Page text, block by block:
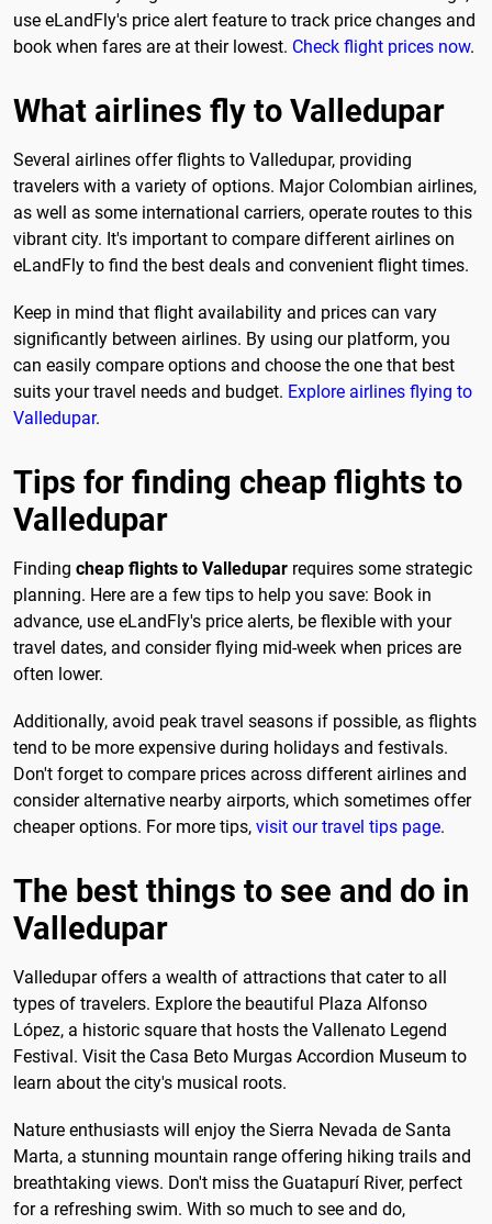
use eLandFly's price alert feature to track price changes and
book when fares are at their lowest. Check flight prices now.
What airlines fly to Valledupar
Several airlines offer flights to Valledupar, providing
travelers with a variety of options. Major Colombian airlines,
as well as some international carriers, operate routes to this
vibrant city. It's important to compare different airlines on
eLandFly to find the best deals and convenient flight times.
Keep in mind that flight availability and prices can vary
significantly between airlines. By using our platform, you
can easily compare options and choose the one that best
suits your travel needs and budget. Explore airlines flying to
Valledupar.
Tips for finding cheap flights to
Valledupar
Finding cheap flights to Valledupar requires some strategic
planning. Here are a few tips to help you save: Book in
advance, use eLandFly's price alerts, be flexible with your
travel dates, and consider flying mid-week when prices are
often lower.
Additionally, avoid peak travel seasons if possible, as flights
tend to be more expensive during holidays and festivals.
Don't forget to compare prices across different airlines and
consider alternative nearby airports, which sometimes offer
cheaper options. For more tips, visit our travel tips page.
The best things to see and do in
Valledupar
Valledupar offers a wealth of attractions that cater to all
types of travelers. Explore the beautiful Plaza Alfonso
López, a historic square that hosts the Vallenato Legend
Festival. Visit the Casa Beto Murgas Accordion Museum to
learn about the city's musical roots.
Nature enthusiasts will enjoy the Sierra Nevada de Santa
Marta, a stunning mountain range offering hiking trails and
breathtaking views. Don't miss the Guatapurí River, perfect
for a refreshing swim. With so much to see and do,